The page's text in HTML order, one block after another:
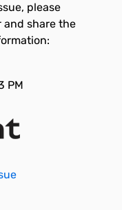
please
share the
PM